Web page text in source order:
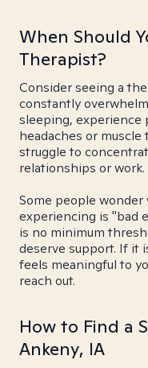
When Should
Therapist?
Consider seeing a
constantly
sleeping, experience
headaches or
struggle to
relationships or work.
Some people
experiencing is "bad
is no minimum
deserve support. If it
feels meaningful to
reach out.
How to Find a
Ankeny, IA